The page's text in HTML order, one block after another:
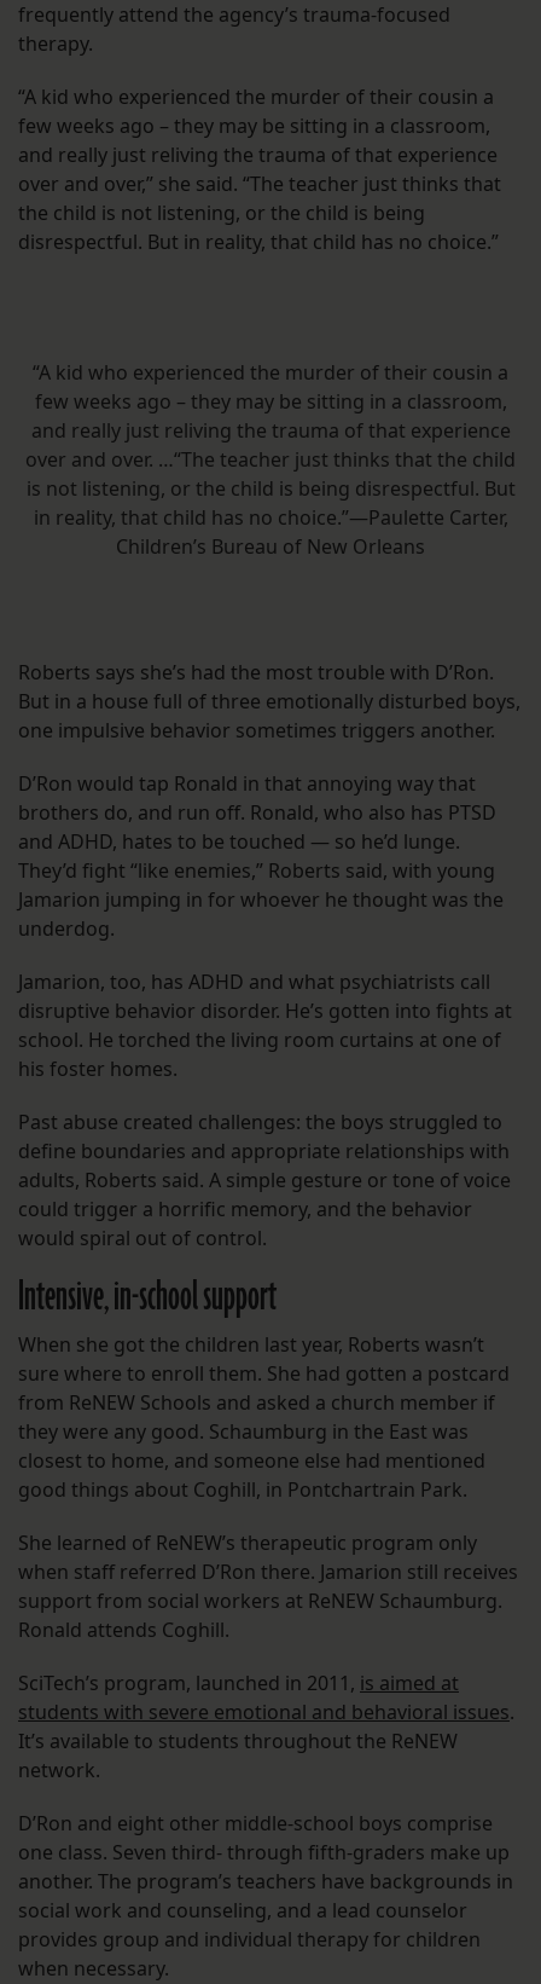
frequently attend the agency’s trauma-focused
therapy.
“A kid who experienced the murder of their cousin a
few weeks ago – they may be sitting in a classroom,
and really just reliving the trauma of that experience
over and over,” she said. “The teacher just thinks that
the child is not listening, or the child is being
disrespectful. But in reality, that child has no choice.”
“A kid who experienced the murder of their cousin a
few weeks ago – they may be sitting in a classroom,
and really just reliving the trauma of that experience
over and over. …“The teacher just thinks that the child
is not listening, or the child is being disrespectful. But
in reality, that child has no choice.”—Paulette Carter,
Children’s Bureau of New Orleans
Roberts says she’s had the most trouble with D’Ron.
But in a house full of three emotionally disturbed boys,
one impulsive behavior sometimes triggers another.
D’Ron would tap Ronald in that annoying way that
brothers do, and run off. Ronald, who also has PTSD
and ADHD, hates to be touched — so he’d lunge.
They’d fight “like enemies,” Roberts said, with young
Jamarion jumping in for whoever he thought was the
underdog.
Jamarion, too, has ADHD and what psychiatrists call
disruptive behavior disorder. He’s gotten into fights at
school. He torched the living room curtains at one of
his foster homes.
Past abuse created challenges: the boys struggled to
define boundaries and appropriate relationships with
adults, Roberts said. A simple gesture or tone of voice
could trigger a horrific memory, and the behavior
would spiral out of control.
Intensive, in-school support
When she got the children last year, Roberts wasn’t
sure where to enroll them. She had gotten a postcard
from ReNEW Schools and asked a church member if
they were any good. Schaumburg in the East was
closest to home, and someone else had mentioned
good things about Coghill, in Pontchartrain Park.
She learned of ReNEW’s therapeutic program only
when staff referred D’Ron there. Jamarion still receives
support from social workers at ReNEW Schaumburg.
Ronald attends Coghill.
SciTech’s program, launched in 2011, is aimed at
students with severe emotional and behavioral issues.
It’s available to students throughout the ReNEW
network.
D’Ron and eight other middle-school boys comprise
one class. Seven third- through fifth-graders make up
another. The program’s teachers have backgrounds in
social work and counseling, and a lead counselor
provides group and individual therapy for children
when necessary.